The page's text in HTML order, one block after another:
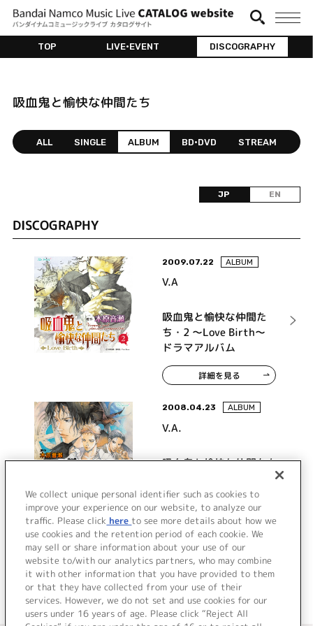
TOP LIVE•EVENT DISCOGRAPHY
吸血鬼と愉快な仲間たち
ALL SINGLE ALBUM BD•DVD STREAM
JP EN
DISCOGRAPHY
2009.07.22 ALBUM
V.A
吸血鬼と愉快な仲間た
ち・2 ～Love Birth～
ドラマアルバム
詳細を見る
2008.04.23 ALBUM
V.A.
吸血鬼と愉快な仲間たち
詳細を見る
We collect unique personal identifier such as cookies to
improve your experience on our website, to analyze our
traffic. Please click here to see more details about how we
use cookies and the retention period of each cookie. We
may sell or share information about your use of our
website to/with our analytics partners, who may combine
it with other information that you have provided to them
or that they have collected from your use of their
services. However, we do not set and use cookies for our
users under 16 years of age. Please click “Reject All